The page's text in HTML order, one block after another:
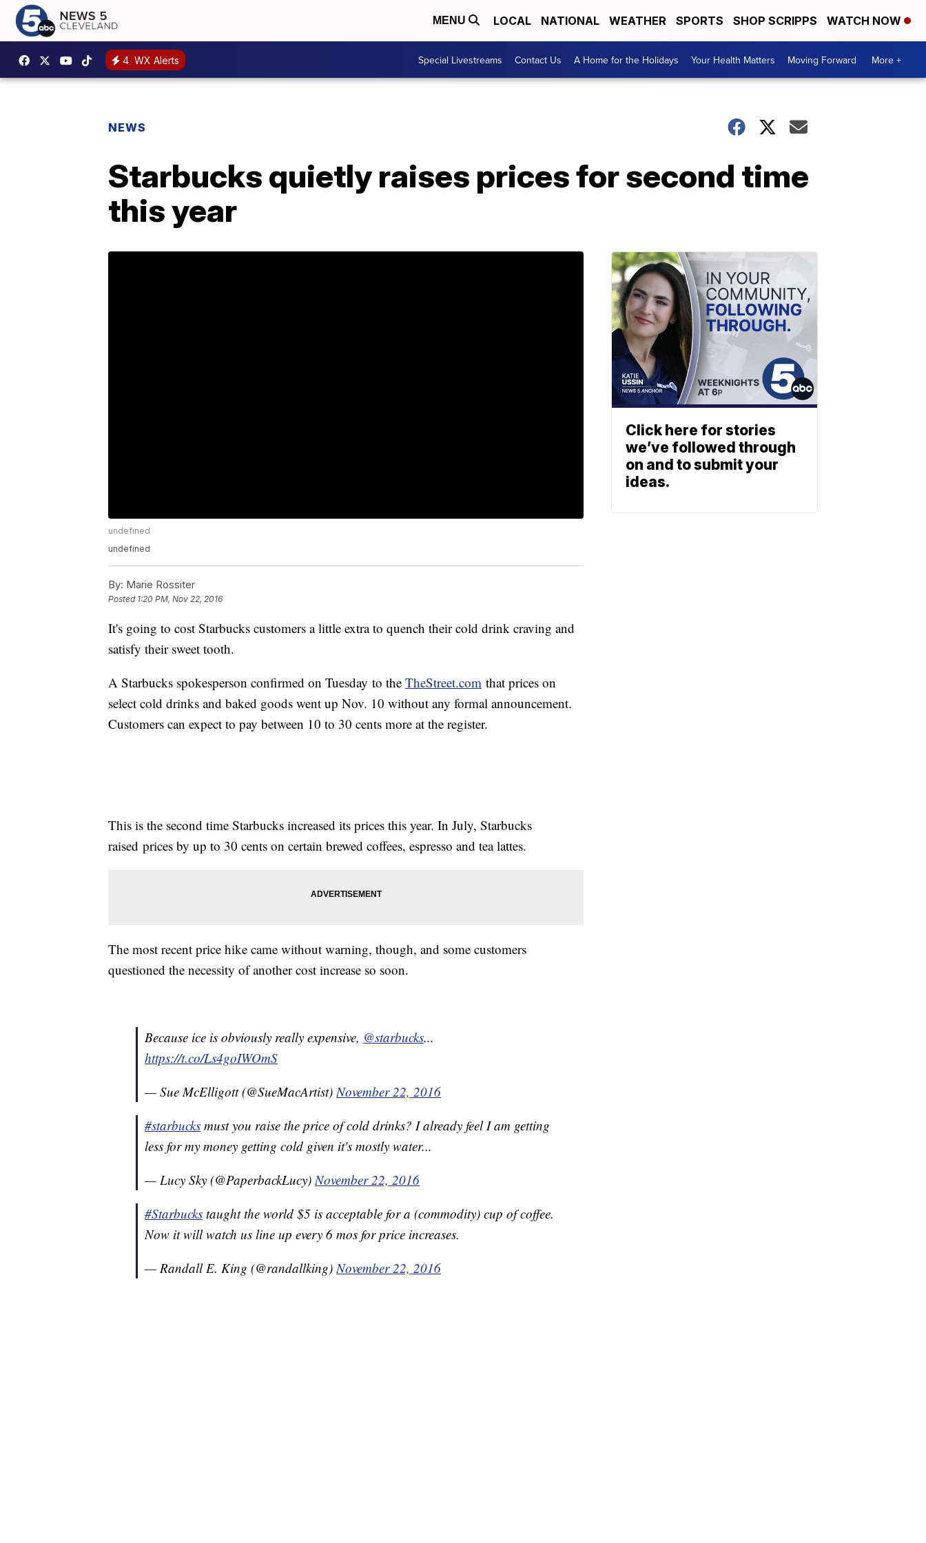
MENU LOCAL NATIONAL WEATHER SPORTS SHOP SCRIPPS WATCH NOW
4 WX Alerts Special Livestreams Contact Us A Home for the Holidays Your Health Matters Moving Forward More +
NEWS
Starbucks quietly raises prices for second time
this year
undefined
undefined
By: Marie Rossiter
Posted 1:20 PM, Nov 22, 2016
It's going to cost Starbucks customers a little extra to quench their cold drink craving and
satisfy their sweet tooth.
A Starbucks spokesperson confirmed on Tuesday to the TheStreet.com that prices on
select cold drinks and baked goods went up Nov. 10 without any formal announcement.
Customers can expect to pay between 10 to 30 cents more at the register.
This is the second time Starbucks increased its prices this year. In July, Starbucks
raised prices by up to 30 cents on certain brewed coffees, espresso and tea lattes.
The most recent price hike came without warning, though, and some customers
questioned the necessity of another cost increase so soon.
Because ice is obviously really expensive, @starbucks...
https://t.co/Ls4goIWOmS
— Sue McElligott (@SueMacArtist)November 22, 2016
#starbucks must you raise the price of cold drinks? I already feel I am getting
less for my money getting cold given it's mostly water...
— Lucy Sky (@PaperbackLucy)November 22, 2016
#Starbucks taught the world $5 is acceptable for a (commodity) cup of coffee.
Now it will watch us line up every 6 mos for price increases.
— Randall E. King (@randallking)November 22, 2016
Click here for stories
we’ve followed through
on and to submit your
ideas.